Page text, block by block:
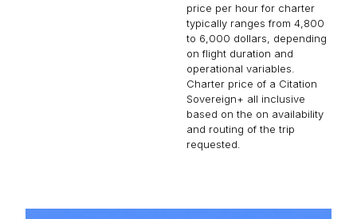
price per hour for charter
typically ranges from 4,800
to 6,000 dollars, depending
on flight duration and
operational variables.
Charter price of a Citation
Sovereign+ all inclusive
based on the on availability
and routing of the trip
requested.